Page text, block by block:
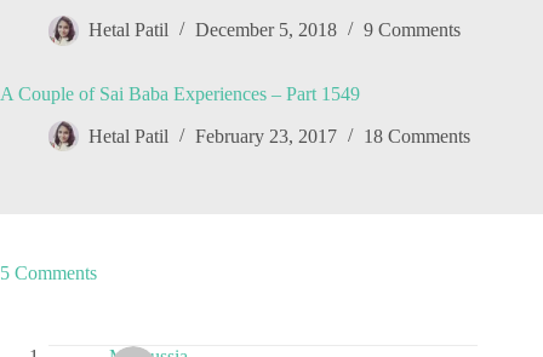
Hetal Patil December 5, 2018 9 Comments
A Couple of Sai Baba Experiences – Part 1549
Hetal Patil February 23, 2017 18 Comments
5 Comments